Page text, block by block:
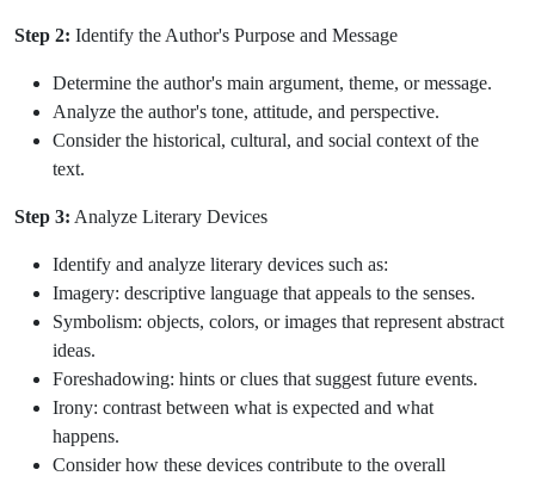
Step 2: Identify the Author's Purpose and Message
Determine the author's main argument, theme, or message.
Analyze the author's tone, attitude, and perspective.
Consider the historical, cultural, and social context of the
text.
Step 3: Analyze Literary Devices
Identify and analyze literary devices such as:
Imagery: descriptive language that appeals to the senses.
Symbolism: objects, colors, or images that represent abstract
ideas.
Foreshadowing: hints or clues that suggest future events.
Irony: contrast between what is expected and what
happens.
Consider how these devices contribute to the overall